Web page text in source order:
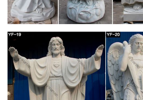
Full text of "The Essential Mary
Internet Archive
Search the history of over 343 billion web
Internet.